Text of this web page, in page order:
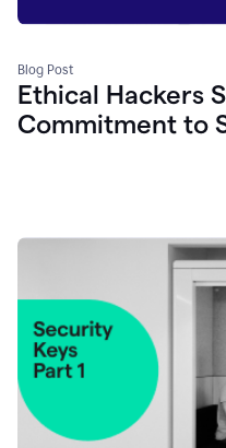
Blog Post
Ethical Hackers
Commitment to